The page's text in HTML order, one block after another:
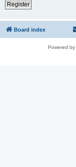
Register
Board index
Powered by